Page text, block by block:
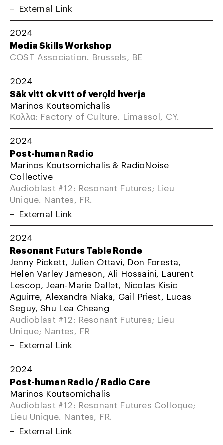
External Link
2024
Media Skills Workshop
COST Association. Brussels, BE
2024
Sāk vitt ok vītt of verǫld hverja
Marinos Koutsomichalis
Κολλα: Factory of Culture. Limassol, CY.
2024
Post-human Radio
Marinos Koutsomichalis & RadioNoise
Collective
Audioblast #12: Resonant Futures; Lieu
Unique. Nantes, FR.
External Link
2024
Resonant Futurs Table Ronde
Jenny Pickett, Julien Ottavi, Don Foresta,
Helen Varley Jameson, Ali Hossaini, Laurent
Lescop, Jean-Marie Dallet, Nicolas Kisic
Aguirre, Alexandra Niaka, Gail Priest, Lucas
Seguy, Shu Lea Cheang
Audioblast #12: Resonant Futures; Lieu
Unique; Nantes, FR
External Link
2024
Post-human Radio / Radio Care
Marinos Koutsomichalis
Audioblast #12: Resonant Futures Colloque;
Lieu Unique. Nantes, FR.
External Link